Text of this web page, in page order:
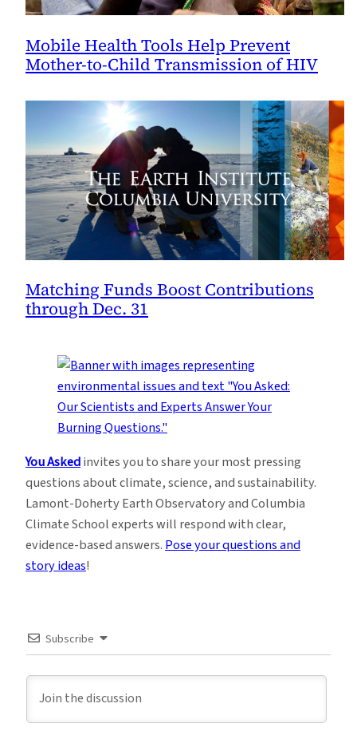
Mobile Health Tools Help Prevent
Mother-to-Child Transmission of HIV
Matching Funds Boost Contributions
through Dec. 31
You Askedinvites you to share your most pressing
questions about climate, science, and sustainability.
Lamont-Doherty Earth Observatory and Columbia
Climate School experts will respond with clear,
evidence-based answers. Pose your questions and
story ideas!
Subscribe